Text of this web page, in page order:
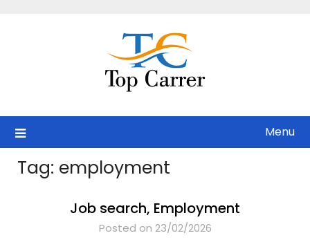
Menu
Tag: employment
Job search, Employment
Posted on 23/02/2026